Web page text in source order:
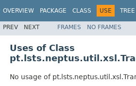
OVERVIEW PACKAGE CLASS USE TREE
PREV NEXT FRAMES NO FRAMES
Uses of Class
No usage of